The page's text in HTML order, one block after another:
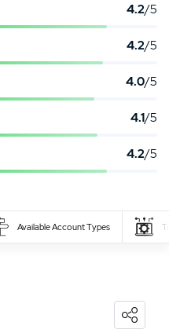
4.2/5
4.2/5
4.0/5
4.1/5
4.2/5
Available Account Types